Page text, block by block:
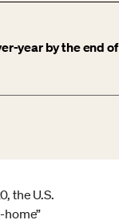
year by the end of
the U.S.
home”